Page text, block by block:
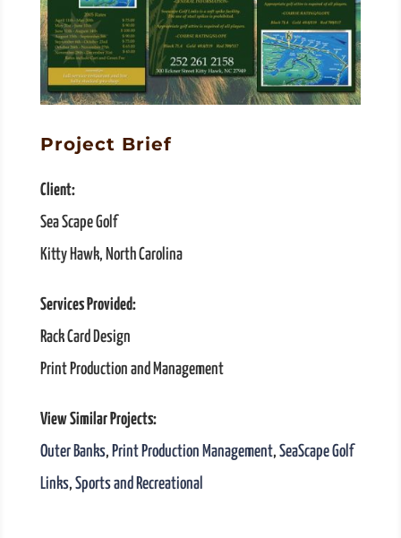
Project Brief
Client:
Sea Scape Golf
Kitty Hawk, North Carolina
Services Provided:
Rack Card Design
Print Production and Management
View Similar Projects:
Outer Banks, Print Production Management, SeaScape Golf
Links, Sports and Recreational